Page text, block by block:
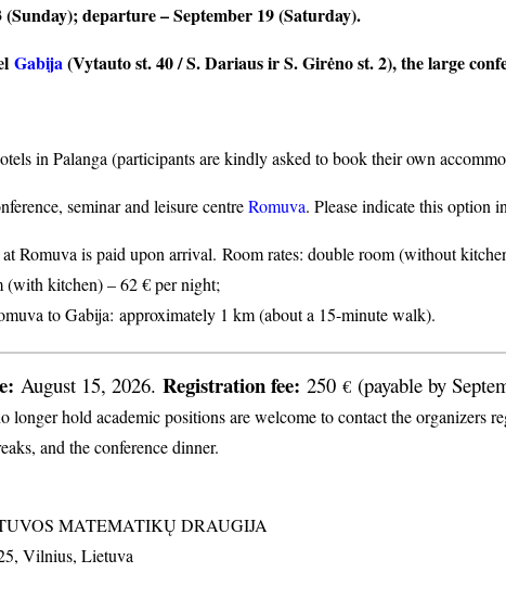
(Sunday);departure– September 19 (Saturday).
Gabija(Vytauto st. 40 / S. Dariaus ir S. Girėno st. 2), the large
in Palanga (participants are kindly asked to book their own
seminar and leisure centreRomuva. Please indicate this option
Romuva is paid upon arrival. Room rates: double room (without
(with kitchen) – 62 € per night;
to Gabija: approximately 1 km (about a 15-minute walk).
August 15, 2026. Registration fee: 250 € (payable by
longer hold academic positions are welcome to contact the organizers
and the conference dinner.
MATEMATIKŲ DRAUGIJA
Vilnius, Lietuva